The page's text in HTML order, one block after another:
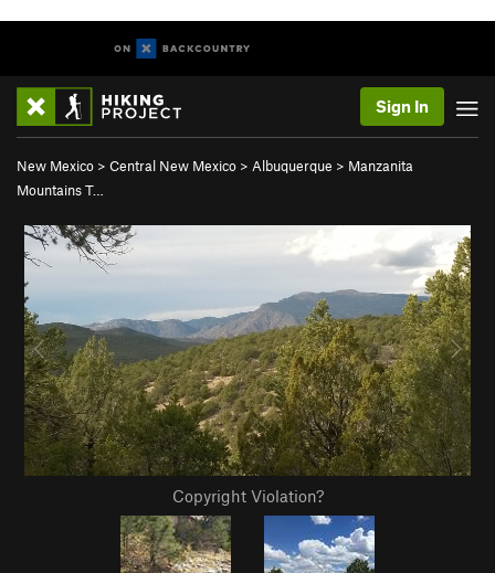
Sign In
New Mexico > Central New Mexico > Albuquerque > Manzanita
Mountains T…
Copyright Violation?